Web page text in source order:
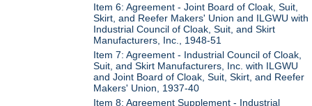
Item 6: Agreement - Joint Board of Cloak, Suit,
Skirt, and Reefer Makers' Union and ILGWU with
Industrial Council of Cloak, Suit, and Skirt
Manufacturers, Inc., 1948-51
Item 7: Agreement - Industrial Council of Cloak,
Suit, and Skirt Manufacturers, Inc. with ILGWU
and Joint Board of Cloak, Suit, Skirt, and Reefer
Makers' Union, 1937-40
Item 8: Agreement Supplement - Industrial